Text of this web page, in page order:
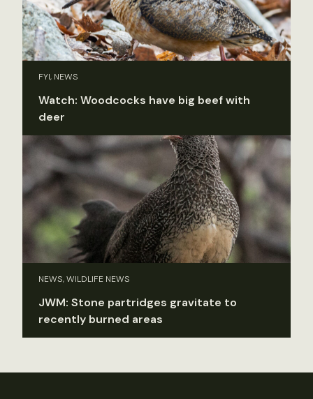
FYI, NEWS
Watch: Woodcocks have big beef with
deer
NEWS, WILDLIFE NEWS
JWM: Stone partridges gravitate to
recently burned areas